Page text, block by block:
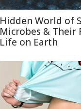
Hidden World of
Microbes & Their
Life on Earth